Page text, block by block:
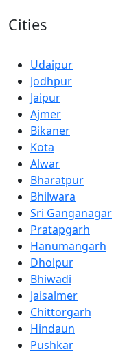
Cities
Udaipur
Jodhpur
Jaipur
Ajmer
Bikaner
Kota
Alwar
Bharatpur
Bhilwara
Sri Ganganagar
Pratapgarh
Hanumangarh
Dholpur
Bhiwadi
Jaisalmer
Chittorgarh
Hindaun
Pushkar